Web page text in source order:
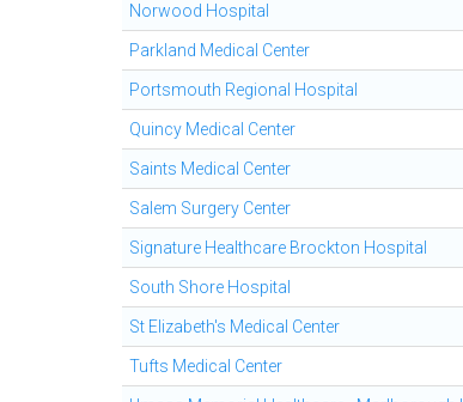
Norwood Hospital
Parkland Medical Center
Portsmouth Regional Hospital
Quincy Medical Center
Saints Medical Center
Salem Surgery Center
Signature Healthcare Brockton Hospital
South Shore Hospital
St Elizabeth's Medical Center
Tufts Medical Center